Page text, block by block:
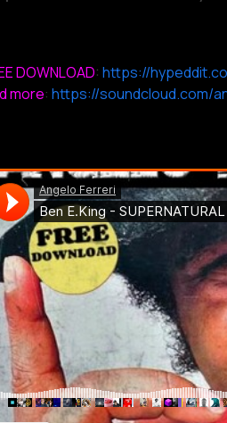
DOWNLOAD: https://
more: https://soundcloud.com/